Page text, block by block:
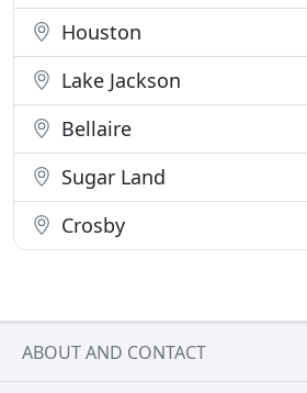
Houston
Lake Jackson
Bellaire
Sugar Land
Crosby
ABOUT AND CONTACT